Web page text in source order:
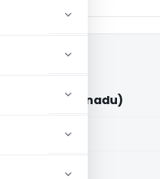
AAR Tamilnadu)